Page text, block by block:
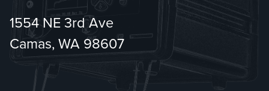
1554 NE 3rd Ave
Camas, WA 98607